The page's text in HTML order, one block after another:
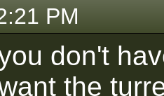
PM
don't
the